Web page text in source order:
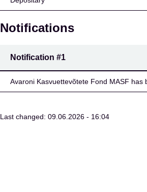
Notifications
Notification #1
Avaroni Kasvuettevõtete Fond MASF
Last changed: 09.06.2026 - 16:04